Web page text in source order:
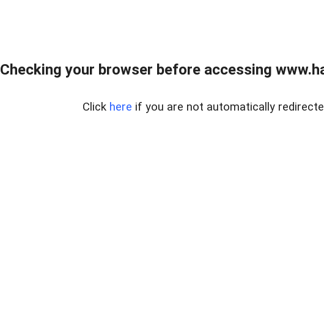
Checking your browser before accessing
Click here if you are not automatically